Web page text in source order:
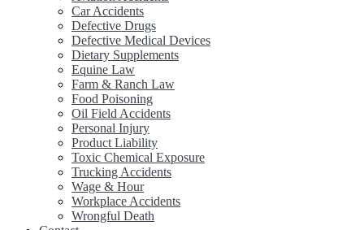
Car Accidents
Defective Drugs
Defective Medical Devices
Dietary Supplements
Equine Law
Farm & Ranch Law
Food Poisoning
Oil Field Accidents
Personal Injury
Product Liability
Toxic Chemical Exposure
Trucking Accidents
Wage & Hour
Workplace Accidents
Wrongful Death